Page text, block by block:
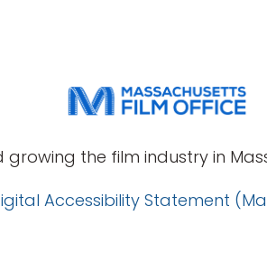
the film industry in
Accessibility Statement